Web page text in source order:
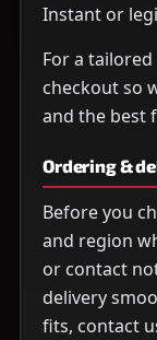
Instant or
For a
checkout so
and the best
Ordering &
Before you
and region
or contact
delivery
fits, contact